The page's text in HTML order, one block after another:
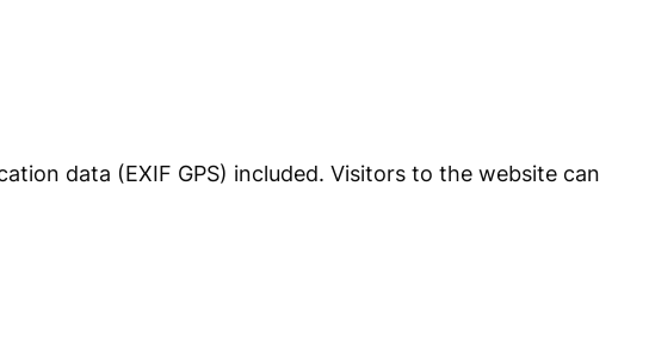
data (EXIF GPS) included. Visitors to the website can